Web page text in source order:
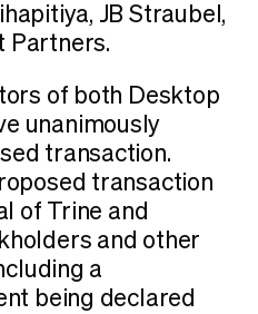
JB Straubel,
Partners.
of both Desktop
unanimously
transaction.
transaction
of Trine and
and other
a
being declared